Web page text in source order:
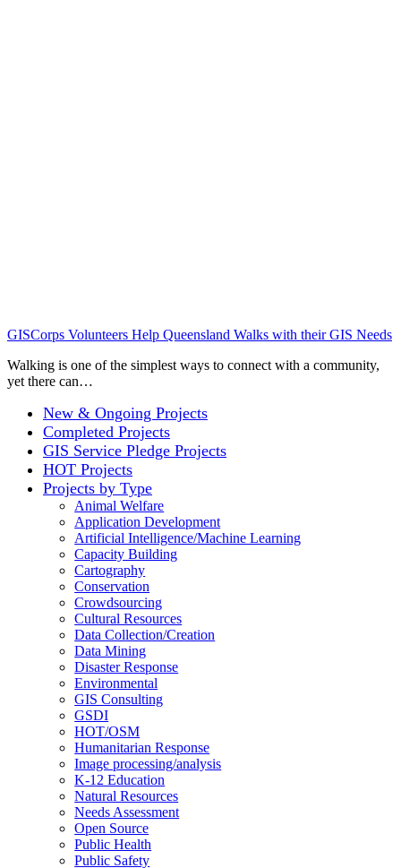
GISCorps Volunteers Help Queensland Walks with their GIS Needs
Walking is one of the simplest ways to connect with a community,
yet there can…
New & Ongoing Projects
Completed Projects
GIS Service Pledge Projects
HOT Projects
Projects by Type
Animal Welfare
Application Development
Artificial Intelligence/Machine Learning
Capacity Building
Cartography
Conservation
Crowdsourcing
Cultural Resources
Data Collection/Creation
Data Mining
Disaster Response
Environmental
GIS Consulting
GSDI
HOT/OSM
Humanitarian Response
Image processing/analysis
K-12 Education
Natural Resources
Needs Assessment
Open Source
Public Health
Public Safety